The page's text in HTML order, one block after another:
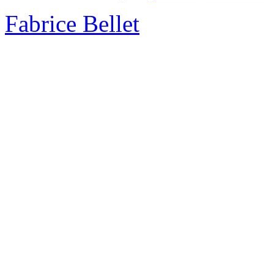
Fabrice Bellet